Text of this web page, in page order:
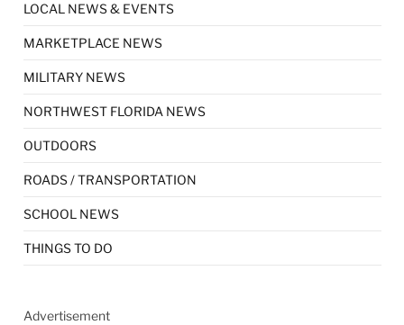
LOCAL NEWS & EVENTS
MARKETPLACE NEWS
MILITARY NEWS
NORTHWEST FLORIDA NEWS
OUTDOORS
ROADS / TRANSPORTATION
SCHOOL NEWS
THINGS TO DO
Advertisement